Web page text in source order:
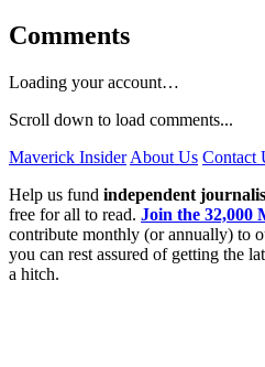
Comments
Loading your account…
Scroll down to load comments...
Maverick Insider About Us Contact
Help us fund independent
free for all to read. Join the 32,000
contribute monthly (or annually) to
you can rest assured of getting the
a hitch.